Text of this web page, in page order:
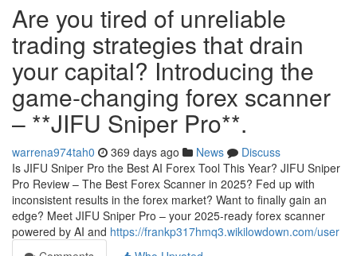
Are you tired of unreliable
trading strategies that drain
your capital? Introducing the
game-changing forex scanner
– **JIFU Sniper Pro**.
warrena974tah0 369 days ago News
Discuss
Is JIFU Sniper Pro the Best AI Forex Tool This Year? JIFU Sniper
Pro Review – The Best Forex Scanner in 2025? Fed up with
inconsistent results in the forex market? Want to finally gain an
edge? Meet JIFU Sniper Pro – your 2025-ready forex scanner
powered by AI and https://frankp317hmq3.wikilowdown.com/user